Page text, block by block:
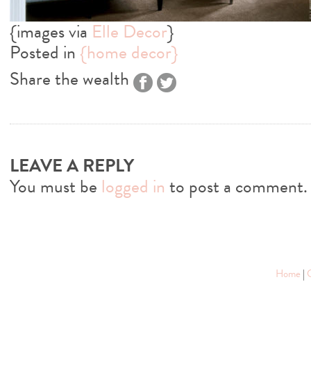
{images via Elle Decor}
Posted in {home decor}
Share the wealth
LEAVE A REPLY
You must be logged in to post a comment.
Home |